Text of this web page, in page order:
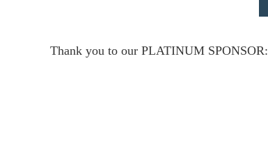
Thank you to our PLATINUM SPONSOR: